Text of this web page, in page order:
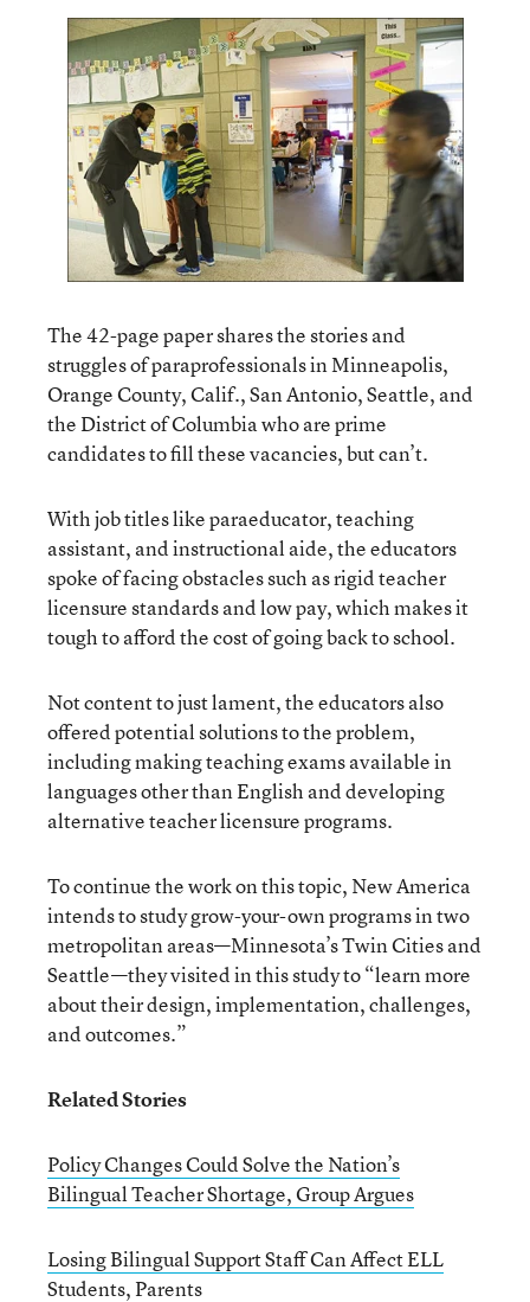
The 42-page paper shares the stories and
struggles of paraprofessionals in Minneapolis,
Orange County, Calif., San Antonio, Seattle, and
the District of Columbia who are prime
candidates to fill these vacancies, but can’t.
With job titles like paraeducator, teaching
assistant, and instructional aide, the educators
spoke of facing obstacles such as rigid teacher
licensure standards and low pay, which makes it
tough to afford the cost of going back to school.
Not content to just lament, the educators also
offered potential solutions to the problem,
including making teaching exams available in
languages other than English and developing
alternative teacher licensure programs.
To continue the work on this topic, New America
intends to study grow-your-own programs in two
metropolitan areas—Minnesota’s Twin Cities and
Seattle—they visited in this study to “learn more
about their design, implementation, challenges,
and outcomes.”
Related Stories
Policy Changes Could Solve the Nation’s
Bilingual Teacher Shortage, Group Argues
Losing Bilingual Support Staff Can Affect ELL
Students, Parents